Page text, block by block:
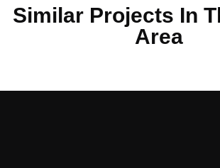
Similar Projects In
Area